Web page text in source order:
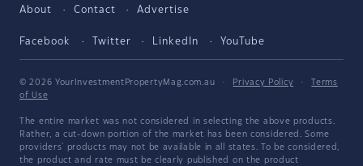
About Contact Advertise
Facebook Twitter LinkedIn YouTube
© 2026 YourInvestmentPropertyMag.com.au · Privacy Policy ·
Terms
of Use
The entire market was not considered in selecting the above products.
Rather, a cut-down portion of the market has been considered. Some
providers' products may not be available in all states. To be considered,
the product and rate must be clearly published on the product